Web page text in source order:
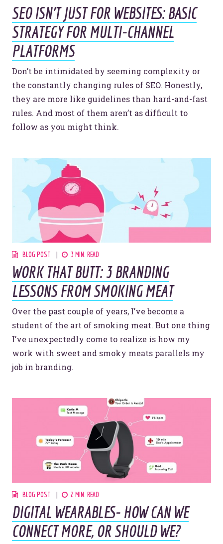
SEO ISN'T JUST FOR WEBSITES: BASIC
STRATEGY FOR MULTI-CHANNEL
PLATFORMS
Don’t be intimidated by seeming complexity or
the constantly changing rules of SEO. Honestly,
they are more like guidelines than hard-and-fast
rules. And most of them aren’t as difficult to
follow as you might think.
BLOG POST 3 MIN. READ
WORK THAT BUTT: 3 BRANDING
LESSONS FROM SMOKING MEAT
Over the past couple of years, I’ve become a
student of the art of smoking meat. But one thing
I’ve unexpectedly come to realize is how my
work with sweet and smoky meats parallels my
job in branding.
BLOG POST 2 MIN. READ
DIGITAL WEARABLES- HOW CAN WE
CONNECT MORE, OR SHOULD WE?